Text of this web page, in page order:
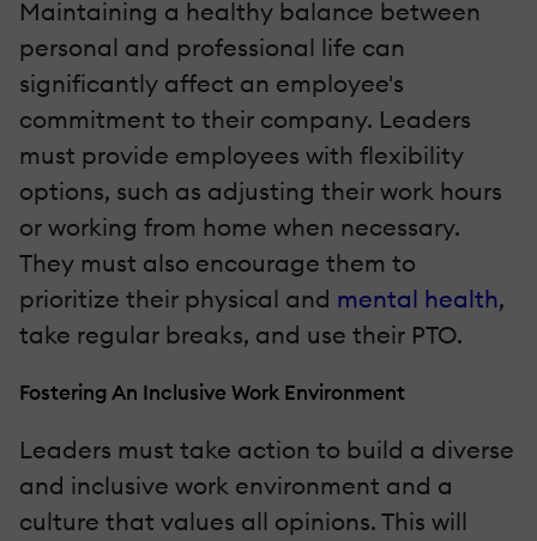
Maintaining a healthy balance between
personal and professional life can
significantly affect an employee's
commitment to their company. Leaders
must provide employees with flexibility
options, such as adjusting their work hours
or working from home when necessary.
They must also encourage them to
prioritize their physical and mental health,
take regular breaks, and use their PTO.
Fostering An Inclusive Work Environment
Leaders must take action to build a diverse
and inclusive work environment and a
culture that values all opinions. This will